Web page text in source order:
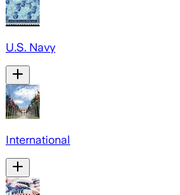
U.S. Navy
International